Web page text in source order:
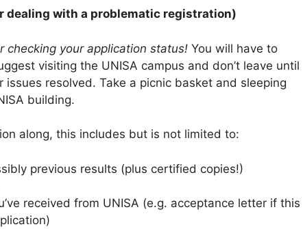
dealing with a problematic registration)
checking your application status! You will have to
visiting the UNISA campus and don’t leave until
resolved. Take a picnic basket and sleeping
building.
along, this includes but is not limited to:
previous results (plus certified copies!)
received from UNISA (e.g. acceptance letter if this